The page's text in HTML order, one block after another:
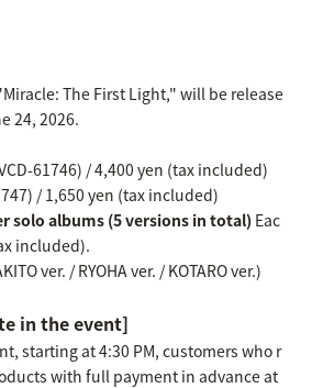
The First Light," will be release
24, 2026.
61746) / 4,400 yen (tax included)
/ 1,650 yen (tax included)
solo albums (5 versions in total) Eac
included).
ver. / RYOHA ver. / KOTARO ver.)
in the event]
starting at 4:30 PM, customers who r
with full payment in advance at